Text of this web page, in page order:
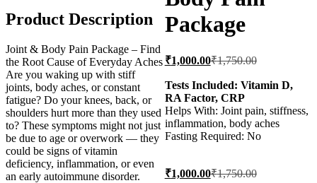
Package
₹1,000.00Current
is:
₹1,000.00.
₹1,750.00Original
was:
Tests Included: Vitamin D,
RA Factor, CRP
Helps With: Joint pain, stiffness,
inflammation, body aches
Fasting Required: No
₹1,000.00Current
₹1,750.00Original
Product Description
Joint & Body Pain Package – Find
the Root Cause of Everyday Aches
Are you waking up with stiff
joints, body aches, or constant
fatigue? Do your knees, back, or
shoulders hurt more than they used
to? These symptoms might not just
be due to age or overwork — they
could be signs of vitamin
deficiency, inflammation, or even
an early autoimmune disorder.